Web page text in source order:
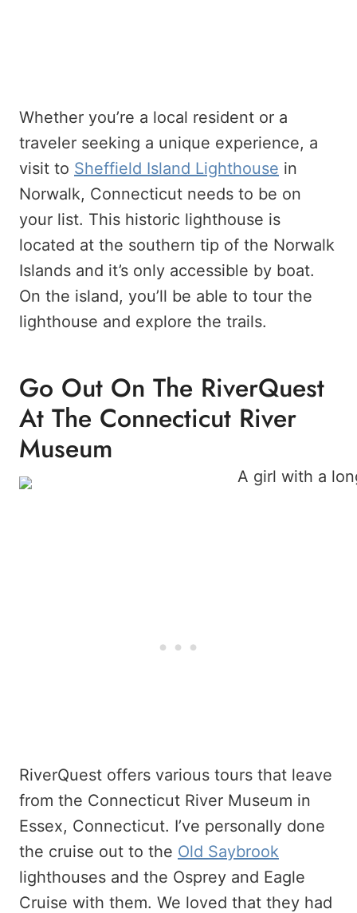
Whether you’re a local resident or a
traveler seeking a unique experience, a
visit to Sheffield Island Lighthouse in
Norwalk, Connecticut needs to be on
your list. This historic lighthouse is
located at the southern tip of the Norwalk
Islands and it’s only accessible by boat.
On the island, you’ll be able to tour the
lighthouse and explore the trails.
Go Out On The RiverQuest
At The Connecticut River
Museum
RiverQuest offers various tours that leave
from the Connecticut River Museum in
Essex, Connecticut. I’ve personally done
the cruise out to the Old Saybrook
lighthouses and the Osprey and Eagle
Cruise with them. We loved that they had